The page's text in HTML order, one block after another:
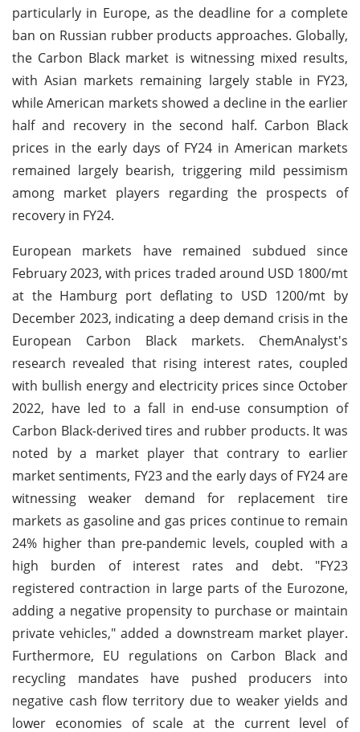
particularly in Europe, as the deadline for a complete
ban on Russian rubber products approaches. Globally,
the Carbon Black market is witnessing mixed results,
with Asian markets remaining largely stable in FY23,
while American markets showed a decline in the earlier
half and recovery in the second half. Carbon Black
prices in the early days of FY24 in American markets
remained largely bearish, triggering mild pessimism
among market players regarding the prospects of
recovery in FY24.
European markets have remained subdued since
February 2023, with prices traded around USD 1800/mt
at the Hamburg port deflating to USD 1200/mt by
December 2023, indicating a deep demand crisis in the
European Carbon Black markets. ChemAnalyst's
research revealed that rising interest rates, coupled
with bullish energy and electricity prices since October
2022, have led to a fall in end-use consumption of
Carbon Black-derived tires and rubber products. It was
noted by a market player that contrary to earlier
market sentiments, FY23 and the early days of FY24 are
witnessing weaker demand for replacement tire
markets as gasoline and gas prices continue to remain
24% higher than pre-pandemic levels, coupled with a
high burden of interest rates and debt. "FY23
registered contraction in large parts of the Eurozone,
adding a negative propensity to purchase or maintain
private vehicles," added a downstream market player.
Furthermore, EU regulations on Carbon Black and
recycling mandates have pushed producers into
negative cash flow territory due to weaker yields and
lower economies of scale at the current level of